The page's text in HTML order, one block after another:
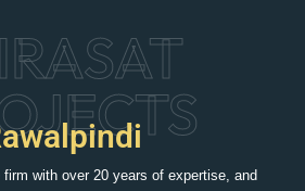
with over 20 years of expertise, and